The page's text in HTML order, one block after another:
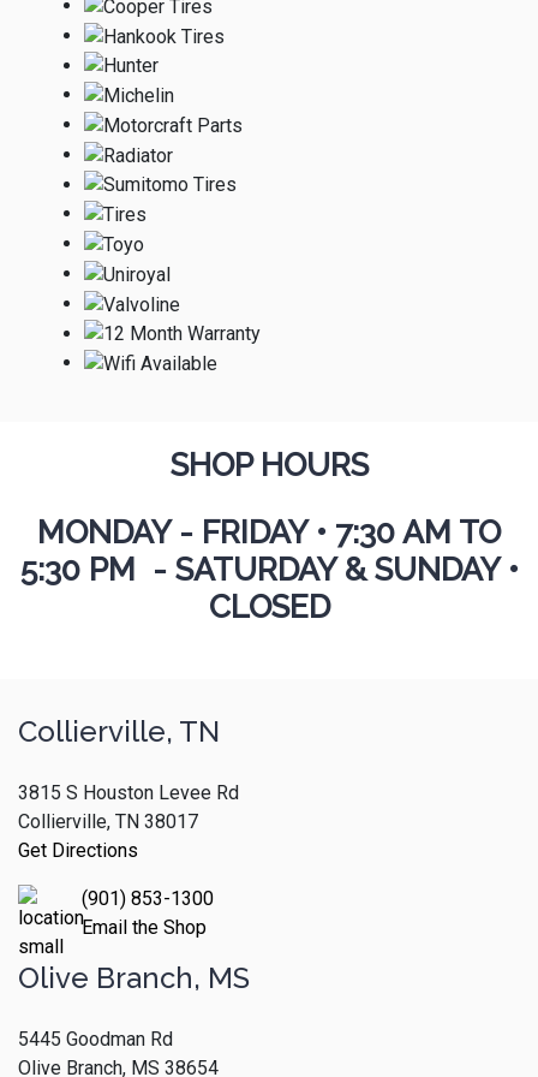
SHOP HOURS
MONDAY - FRIDAY • 7:30 AM TO
5:30 PM - SATURDAY & SUNDAY •
CLOSED
Collierville, TN
3815 S Houston Levee Rd
Collierville, TN 38017
Get Directions
(901) 853-1300
Email the Shop
Olive Branch, MS
5445 Goodman Rd
Olive Branch, MS 38654